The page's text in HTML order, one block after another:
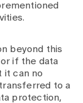
beyond this
if the data
it can no
to a
protection,